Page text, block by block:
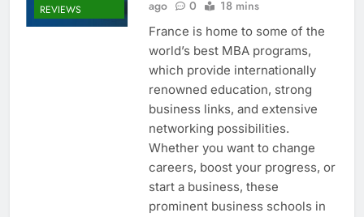
REVIEWS
ago 0 18 mins
France is home to some of the
world’s best MBA programs,
which provide internationally
renowned education, strong
business links, and extensive
networking possibilities.
Whether you want to change
careers, boost your progress, or
start a business, these
prominent business schools in